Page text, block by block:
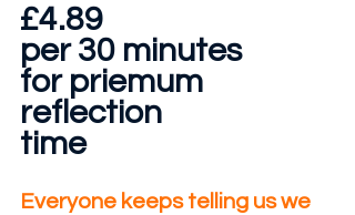
£4.89
per 30 minutes
for priemum
reflection
time
Everyone keeps telling us we